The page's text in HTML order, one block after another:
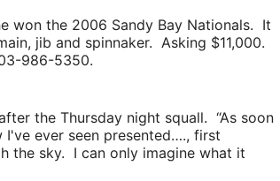
won the 2006 Sandy Bay Nationals. It
jib and spinnaker. Asking $11,000.
986-5350.
the Thursday night squall. “As soon
ever seen presented…., first
the sky. I can only imagine what it